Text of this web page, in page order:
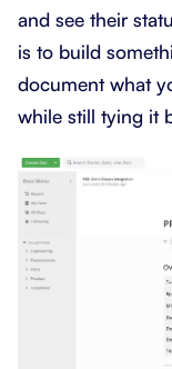
and see their
is to build
document what
while still tying it